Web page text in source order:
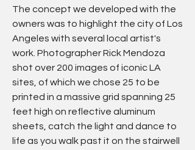
The concept we developed with the
owners was to highlight the city of Los
Angeles with several local artist's
work. Photographer Rick Mendoza
shot over 200 images of iconic LA
sites, of which we chose 25 to be
printed in a massive grid spanning 25
feet high on reflective aluminum
sheets, catch the light and dance to
life as you walk past it on the stairwell